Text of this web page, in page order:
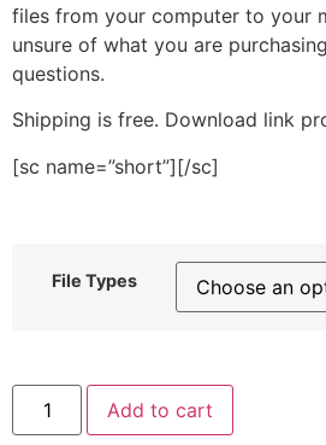
files from your computer to your
unsure of what you are
questions.
Shipping is free. Download link
[sc name=”short”][/sc]
File Types
Colorful
Blossom
Stitched
Add to cart